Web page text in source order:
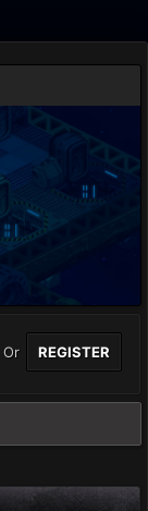
Or REGISTER